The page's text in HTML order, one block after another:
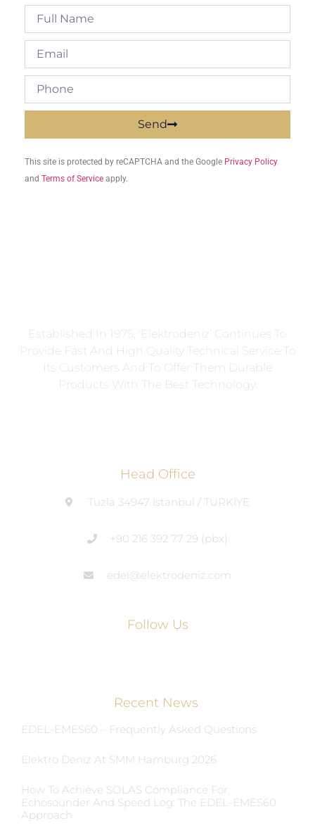
Send
This site is protected by reCAPTCHA and the Google Privacy Policy
and Terms of Service apply.
Established In 1975, ‘Elektrodeniz’ Continues To
Provide Fast And High Quality Technical Service To
Its Customers And To Offer Them Durable
Products With The Best Technology.
Head Office
Tuzla 34947 Istanbul / TÜRKİYE
+90 216 392 77 29 (pbx)
edel@elektrodeniz.com
Follow Us
Recent News
EDEL-EMES60 – Frequently Asked Questions
Elektro Deniz At SMM Hamburg 2026
How To Achieve SOLAS Compliance For
Echosounder And Speed Log: The EDEL-EMES60
Approach